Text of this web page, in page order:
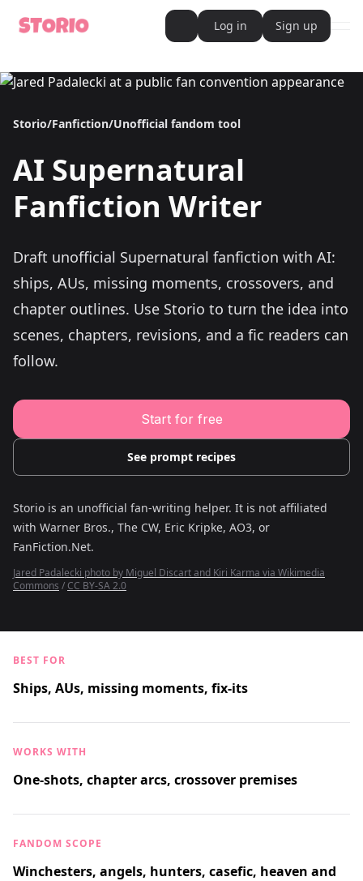
AI Writer
AI Novel Writer
AI Short Story Writer
Import and Complete with AI Writer
AI Story Generator
HeartByte is now Storio
Audiobook generator
Story Catalog
Explore Stories
Book cover generator
Book cover description prompt generator
Story Writing Tool
Romance Story Writing Tool
Fantasy Story Writing Tool
Military Story Writing Tool
Science Fiction Story Writing Tool
Mystery Story Writing Tool
Character Tools
Character Description Generator
Idea Generator
Log in Sign up
Storio/Fanfiction/Unofficial fandom tool
AI Supernatural
Fanfiction Writer
Draft unofficial Supernatural fanfiction with AI:
ships, AUs, missing moments, crossovers, and
chapter outlines. Use Storio to turn the idea into
scenes, chapters, revisions, and a fic readers can
follow.
Start for free
See prompt recipes
Storio is an unofficial fan-writing helper. It is not affiliated
with Warner Bros., The CW, Eric Kripke, AO3, or
FanFiction.Net.
Jared Padalecki photo by Miguel Discart and Kiri Karma via Wikimedia
Commons / CC BY-SA 2.0
BEST FOR
Ships, AUs, missing moments, fix-its
WORKS WITH
One-shots, chapter arcs, crossover premises
FANDOM SCOPE
Winchesters, angels, hunters, casefic, heaven and